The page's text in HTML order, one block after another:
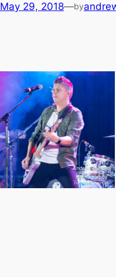
May 29, 2018—by